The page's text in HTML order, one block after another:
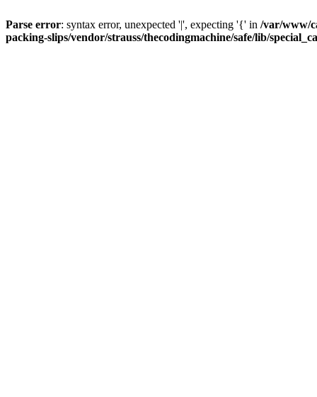
Parse error: syntax error, unexpected '|', expecting '{' in /var/www/
packing-slips/vendor/strauss/thecodingmachine/safe/lib/